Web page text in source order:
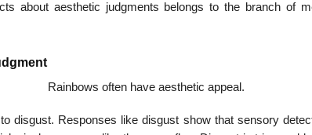
about aesthetic judgments belongs to the branch of
Rainbows often have aesthetic appeal.
disgust. Responses like disgust show that sensory